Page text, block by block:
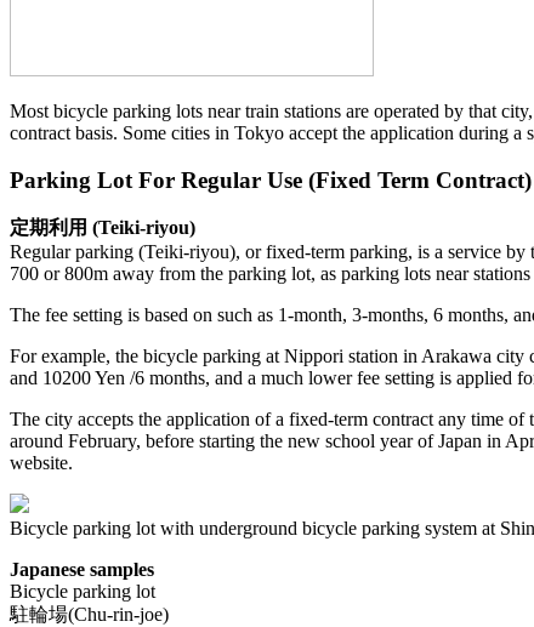
Most bicycle parking lots near train stations are operated by that
contract basis. Some cities in Tokyo accept the application during a
Parking Lot For Regular Use (Fixed Term Contract)
定期利用 (Teiki-riyou)
Regular parking (Teiki-riyou), or fixed-term parking, is a service
700 or 800m away from the parking lot, as parking lots near
The fee setting is based on such as 1-month, 3-months, 6 months,
For example, the bicycle parking at Nippori station in Arakawa city
and 10200 Yen /6 months, and a much lower fee setting is applied
The city accepts the application of a fixed-term contract any time
around February, before starting the new school year of Japan in
website.
Bicycle parking lot with underground bicycle parking system at
Japanese samples
Bicycle parking lot
駐輪場(Chu-rin-joe)